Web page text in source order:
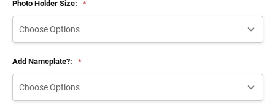
Photo Holder Size: *
Add Nameplate?: *